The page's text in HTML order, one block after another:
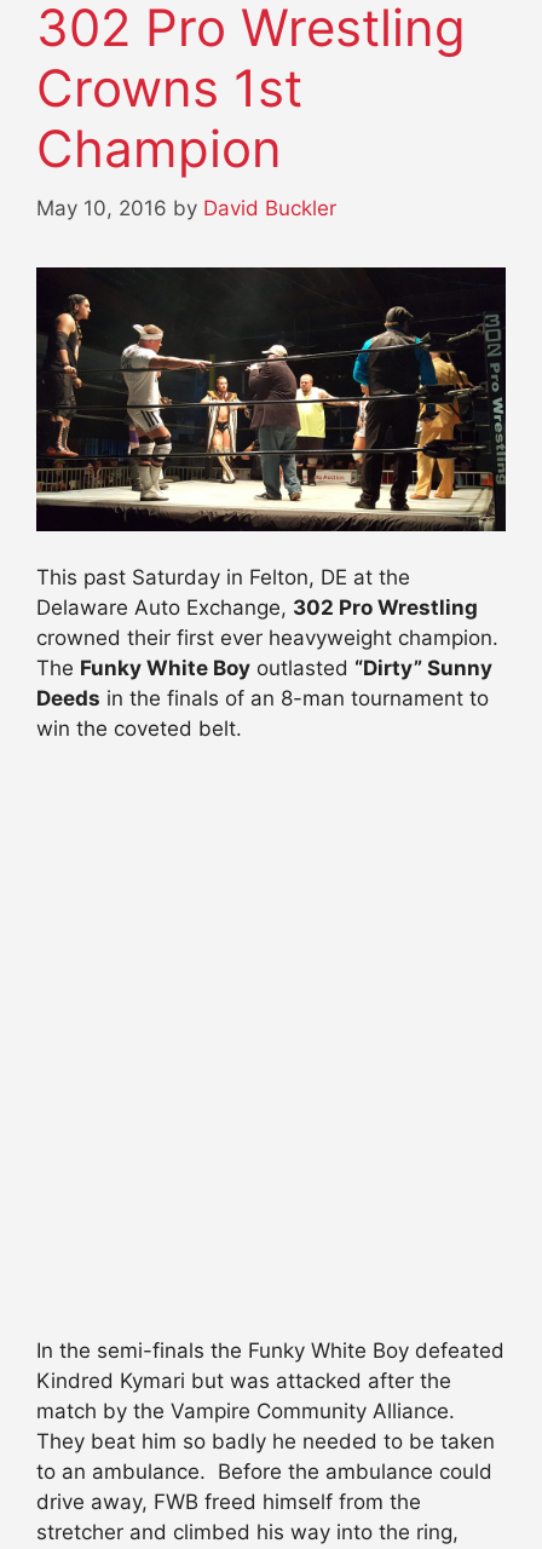
302 Pro Wrestling
Crowns 1st
Champion
May 10, 2016 by David Buckler
This past Saturday in Felton, DE at the
Delaware Auto Exchange, 302 Pro Wrestling
crowned their first ever heavyweight champion.
The Funky White Boy outlasted “Dirty” Sunny
Deeds in the finals of an 8-man tournament to
win the coveted belt.
In the semi-finals the Funky White Boy defeated
Kindred Kymari but was attacked after the
match by the Vampire Community Alliance.
They beat him so badly he needed to be taken
to an ambulance. Before the ambulance could
drive away, FWB freed himself from the
stretcher and climbed his way into the ring,